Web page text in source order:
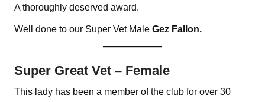
A thoroughly deserved award.
Well done to our Super Vet Male Gez Fallon.
Super Great Vet – Female
This lady has been a member of the club for over 30